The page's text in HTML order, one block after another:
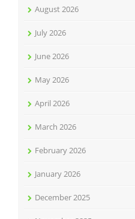
August 2026
July 2026
June 2026
May 2026
April 2026
March 2026
February 2026
January 2026
December 2025